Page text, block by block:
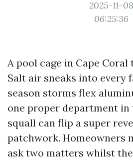
2025-11-08
06:25:36
A pool cage in Cape Coral
Salt air sneaks into every
season storms flex
one proper department in
squall can flip a super
patchwork. Homeowners
ask two matters whilst